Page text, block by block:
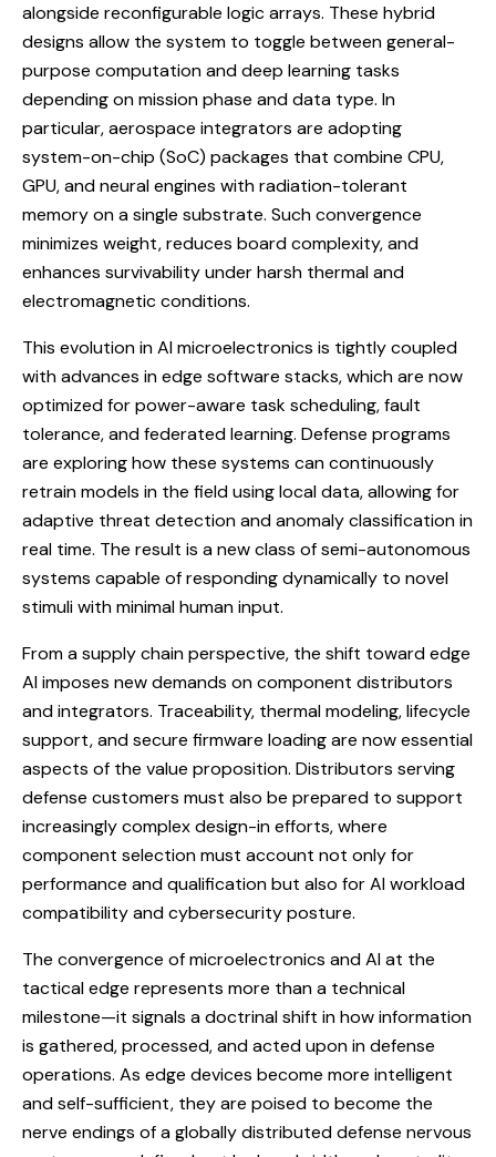
alongside reconfigurable logic arrays. These hybrid
designs allow the system to toggle between general-
purpose computation and deep learning tasks
depending on mission phase and data type. In
particular, aerospace integrators are adopting
system-on-chip (SoC) packages that combine CPU,
GPU, and neural engines with radiation-tolerant
memory on a single substrate. Such convergence
minimizes weight, reduces board complexity, and
enhances survivability under harsh thermal and
electromagnetic conditions.
This evolution in AI microelectronics is tightly coupled
with advances in edge software stacks, which are now
optimized for power-aware task scheduling, fault
tolerance, and federated learning. Defense programs
are exploring how these systems can continuously
retrain models in the field using local data, allowing for
adaptive threat detection and anomaly classification in
real time. The result is a new class of semi-autonomous
systems capable of responding dynamically to novel
stimuli with minimal human input.
From a supply chain perspective, the shift toward edge
AI imposes new demands on component distributors
and integrators. Traceability, thermal modeling, lifecycle
support, and secure firmware loading are now essential
aspects of the value proposition. Distributors serving
defense customers must also be prepared to support
increasingly complex design-in efforts, where
component selection must account not only for
performance and qualification but also for AI workload
compatibility and cybersecurity posture.
The convergence of microelectronics and AI at the
tactical edge represents more than a technical
milestone—it signals a doctrinal shift in how information
is gathered, processed, and acted upon in defense
operations. As edge devices become more intelligent
and self-sufficient, they are poised to become the
nerve endings of a globally distributed defense nervous